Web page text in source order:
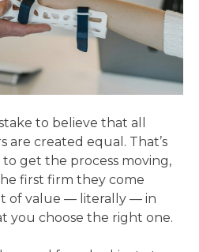
to believe that all
are created equal. That’s
get the process moving,
first firm they come
of value — literally — in
you choose the right one.